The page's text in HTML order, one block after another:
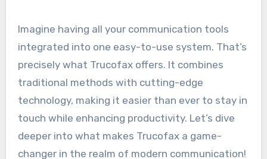
Imagine having all your communication tools
integrated into one easy-to-use system. That’s
precisely what Trucofax offers. It combines
traditional methods with cutting-edge
technology, making it easier than ever to stay in
touch while enhancing productivity. Let’s dive
deeper into what makes Trucofax a game-
changer in the realm of modern communication!